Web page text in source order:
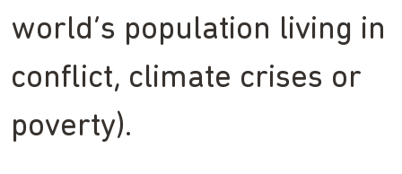
world’s population living in
conflict, climate crises or
poverty).